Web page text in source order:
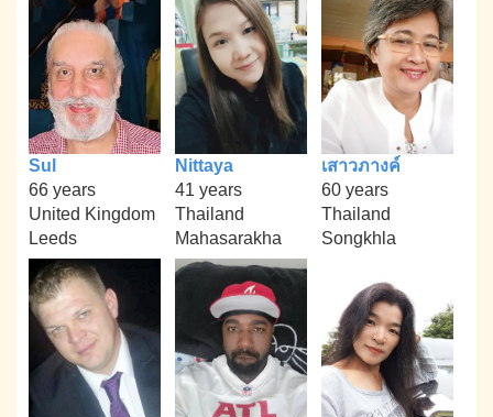
Sul
66 years
United Kingdom
Leeds
Nittaya
41 years
Thailand
Mahasarakha
เสาวภางค์
60 years
Thailand
Songkhla